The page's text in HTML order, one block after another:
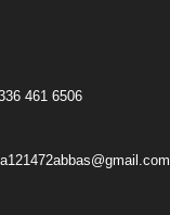
461 6506
a121472abbas@gmail.com